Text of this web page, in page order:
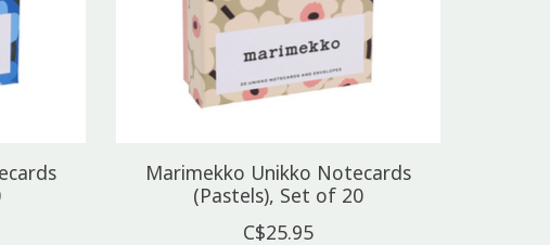
Marimekko Unikko Notecards
(Pastels), Set of 20
C$25.95